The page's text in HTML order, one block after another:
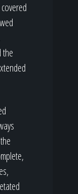
the